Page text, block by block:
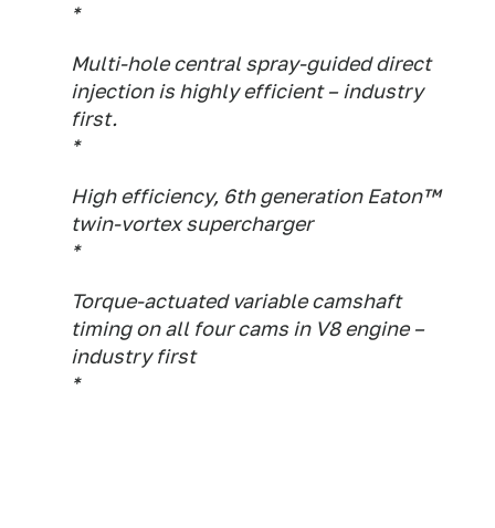
*
Multi-hole central spray-guided direct
injection is highly efficient – industry
first.
*
High efficiency, 6th generation Eaton™
twin-vortex supercharger
*
Torque-actuated variable camshaft
timing on all four cams in V8 engine –
industry first
*